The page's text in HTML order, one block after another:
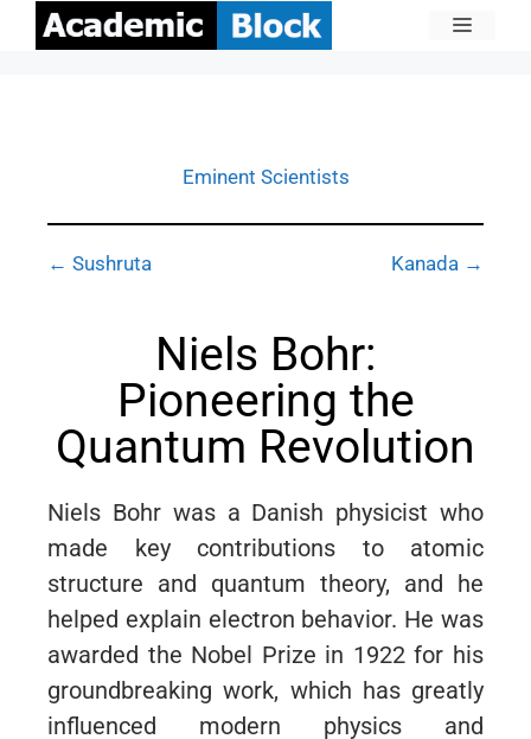
Eminent Scientists
← Sushruta Kanada →
Niels Bohr:
Pioneering the
Quantum Revolution
Niels Bohr was a Danish physicist who
made key contributions to atomic
structure and quantum theory, and he
helped explain electron behavior. He was
awarded the Nobel Prize in 1922 for his
groundbreaking work, which has greatly
influenced modern physics and